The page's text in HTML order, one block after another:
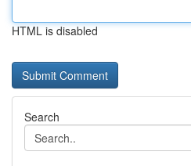
HTML is disabled
Search